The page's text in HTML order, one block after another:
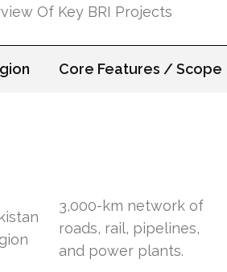
Of Key BRI Projects
Core Features / Scope
3,000-km network of
roads, rail, pipelines,
and power plants.